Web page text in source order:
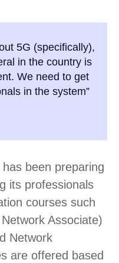
5G (specifically),
in the country is
We need to get
in the system”
been preparing
its professionals
courses such
Associate)
Network
are offered based